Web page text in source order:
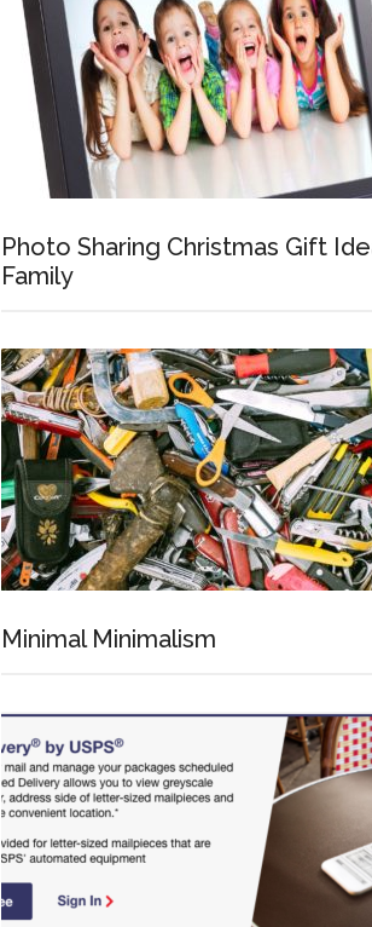
Photo Sharing Christmas Gift
Family
Minimal Minimalism